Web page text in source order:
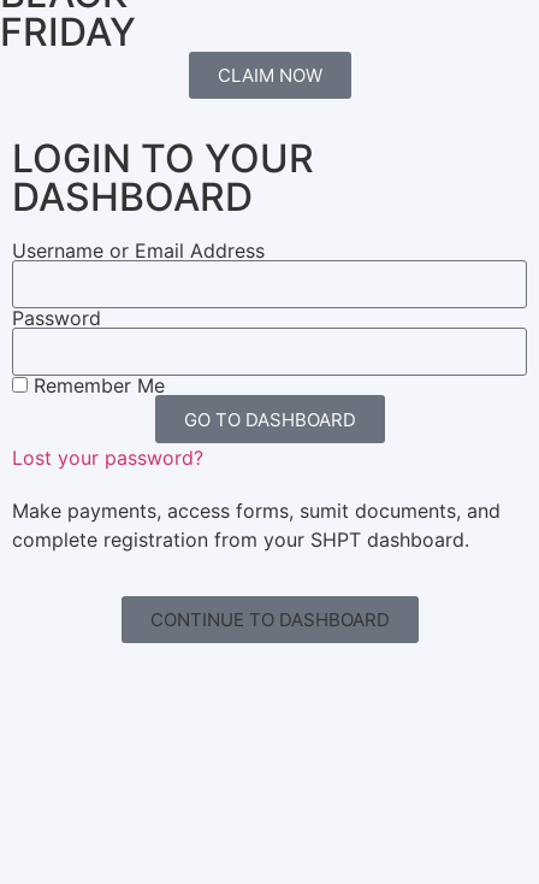
FRIDAY
CLAIM NOW
LOGIN TO YOUR
DASHBOARD
Username or Email Address
Password
Remember Me
GO TO DASHBOARD
Lost your password?
Make payments, access forms, sumit documents, and
complete registration from your SHPT dashboard.
CONTINUE TO DASHBOARD